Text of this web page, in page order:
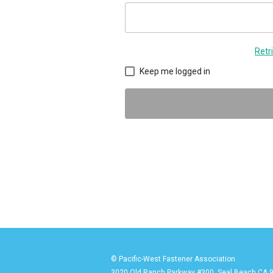
Keep me logged in
© Pacific-West Fastener Association